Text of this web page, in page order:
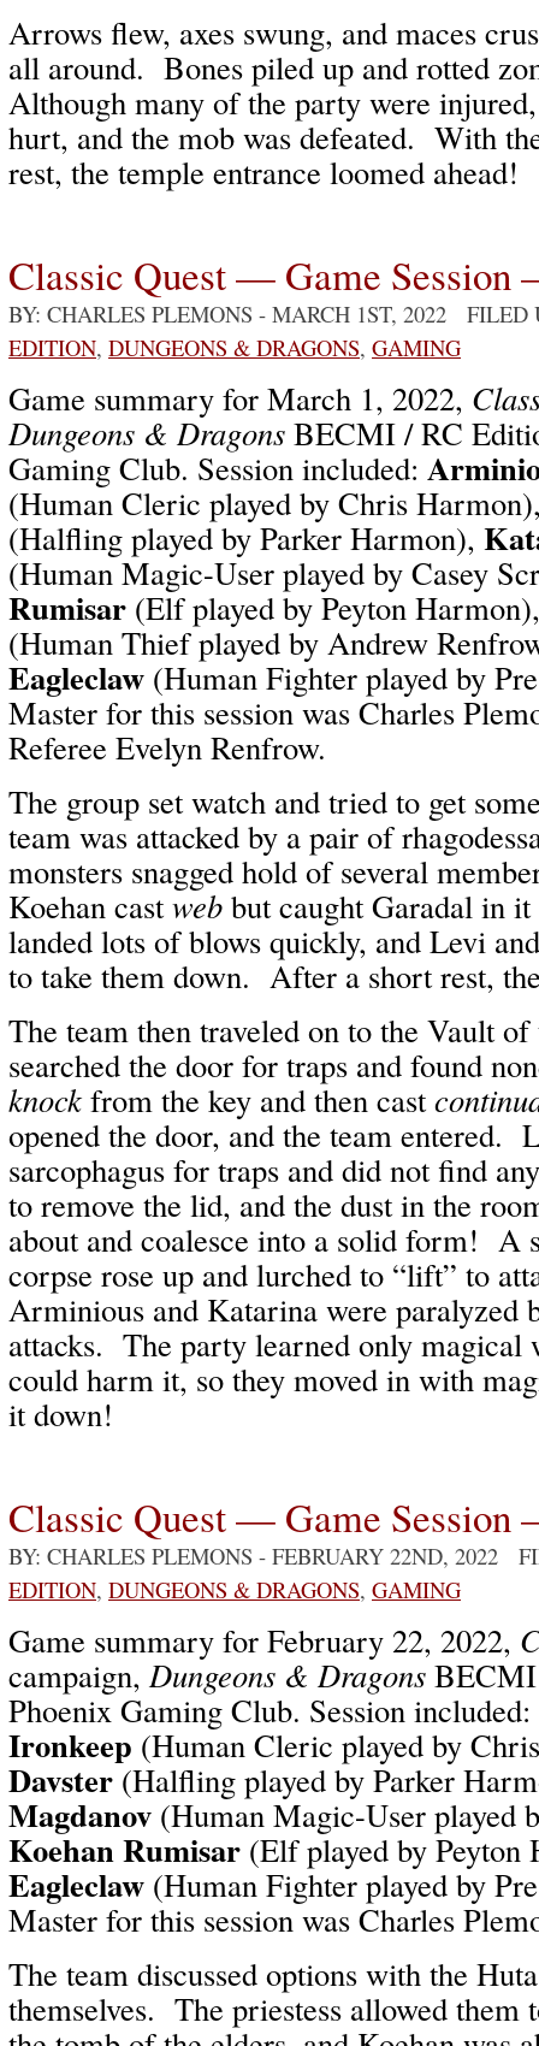
Arrows flew, axes swung, and maces
all around. Bones piled up and rotted
Although many of the party were
hurt, and the mob was defeated. With
rest, the temple entrance loomed ahead!
Classic Quest — Game Session
BY: CHARLES PLEMONS - MARCH 1ST, 2022 FILED
EDITION, DUNGEONS & DRAGONS, GAMING
Game summary for March 1, 2022,
Dungeons & Dragons BECMI / RC
Gaming Club. Session included:
(Human Cleric played by Chris
(Halfling played by Parker Harmon),
(Human Magic-User played by Casey
Rumisar (Elf played by Peyton
(Human Thief played by Andrew
Eagleclaw (Human Fighter played by
Master for this session was Charles
Referee Evelyn Renfrow.
The group set watch and tried to get
team was attacked by a pair of
monsters snagged hold of several
Koehan castweb but caught Garadal in
landed lots of blows quickly, and Levi
to take them down. After a short rest,
The team then traveled on to the Vault
searched the door for traps and found
knockfrom the key and then cast
opened the door, and the team entered.
sarcophagus for traps and did not find
to remove the lid, and the dust in the
about and coalesce into a solid form! A
corpse rose up and lurched to “lift” to
Arminious and Katarina were paralyzed
attacks. The party learned only magical
could harm it, so they moved in with
it down!
Classic Quest — Game Session
BY: CHARLES PLEMONS - FEBRUARY 22ND, 2022
EDITION, DUNGEONS & DRAGONS, GAMING
Game summary for February 22, 2022,
campaign,Dungeons & Dragons
Phoenix Gaming Club. Session included:
Ironkeep (Human Cleric played by
Davster (Halfling played by Parker
Magdanov (Human Magic-User played
Koehan Rumisar (Elf played by
Eagleclaw (Human Fighter played by
Master for this session was Charles
The team discussed options with the
themselves. The priestess allowed them